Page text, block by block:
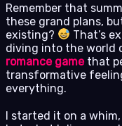
Remember that
these grand plans,
existing?
That’s
diving into the world
romance gamethat
transformative
everything.
I started it on a